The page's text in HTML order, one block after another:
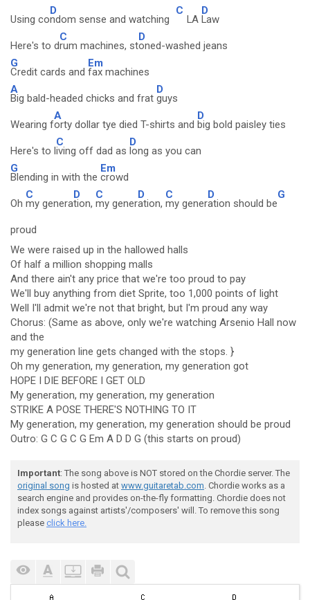
Using co
D
ndom sense and watching
C
LA
D
Law
Here's to d
C
rum machines, st
D
oned-washed jeans
G
Credit cards and
Em
fax machines
A
Big bald-headed chicks and frat
D
guys
Wearing f
A
orty dollar tye died T-shirts and
D
big bold paisley ties
Here's to l
C
iving off dad as
D
long as you can
G
Blending in with the
Em
crowd
Oh
C
my genera
D
tion,
C
my gener
D
ation,
C
my gener
D
ation should be
G
proud
We were raised up in the hallowed halls
Of half a million shopping malls
And there ain't any price that we're too proud to pay
We'll buy anything from diet Sprite, too 1,000 points of light
Well I'll admit we're not that bright, but I'm proud any way
Chorus: (Same as above, only we're watching Arsenio Hall now
and the
my generation line gets changed with the stops. }
Oh my generation, my generation, my generation got
HOPE I DIE BEFORE I GET OLD
My generation, my generation, my generation
STRIKE A POSE THERE'S NOTHING TO IT
My generation, my generation, my generation should be proud
Outro: G C G C G Em A D D G (this starts on proud)
Important: The song above is NOT stored on the Chordie server. The
original song is hosted at www.guitaretab.com. Chordie works as a
search engine and provides on-the-fly formatting. Chordie does not
index songs against artists'/composers' will. To remove this song
please click here.